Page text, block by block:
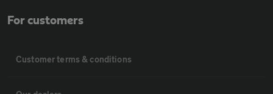
For customers
Customer terms & conditions